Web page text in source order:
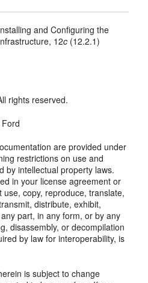
and Configuring the
12c (12.2.1)
rights reserved.
are provided under
restrictions on use and
by intellectual property laws.
in your license agreement or
use, copy, reproduce, translate,
distribute, exhibit,
part, in any form, or by any
disassembly, or decompilation
by law for interoperability, is
is subject to change